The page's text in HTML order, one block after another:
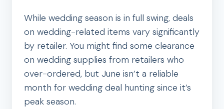
While wedding season is in full swing, deals
on wedding-related items vary significantly
by retailer. You might find some clearance
on wedding supplies from retailers who
over-ordered, but June isn’t a reliable
month for wedding deal hunting since it’s
peak season.